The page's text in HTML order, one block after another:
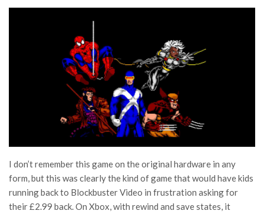
I don’t remember this game on the original hardware in any
form, but this was clearly the kind of game that would have kids
running back to Blockbuster Video in frustration asking for
their £2.99 back. On Xbox, with rewind and save states, it